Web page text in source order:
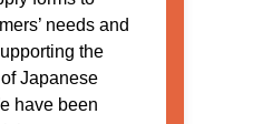
needs and
the
Japanese
have been